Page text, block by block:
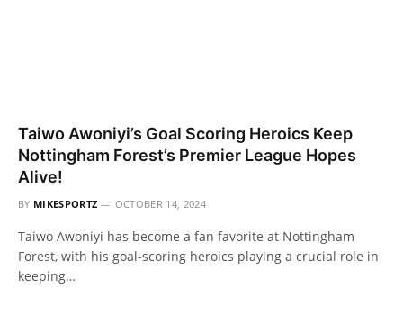
Taiwo Awoniyi’s Goal Scoring Heroics Keep
Nottingham Forest’s Premier League Hopes
Alive!
BY MIKESPORTZ OCTOBER 14, 2024
Taiwo Awoniyi has become a fan favorite at Nottingham
Forest, with his goal-scoring heroics playing a crucial role in
keeping…